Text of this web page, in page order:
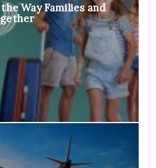
Way Families and